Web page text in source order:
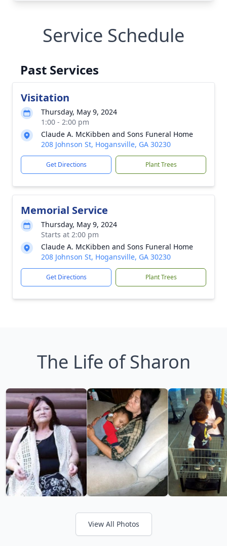
Service Schedule
Past Services
Visitation
Thursday, May 9, 2024
1:00 - 2:00 pm
Claude A. McKibben and Sons Funeral Home
208 Johnson St, Hogansville, GA 30230
Get Directions Plant Trees
Memorial Service
Thursday, May 9, 2024
Starts at 2:00 pm
Claude A. McKibben and Sons Funeral Home
208 Johnson St, Hogansville, GA 30230
Get Directions Plant Trees
The Life of Sharon
View All Photos